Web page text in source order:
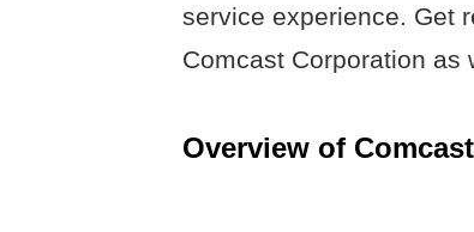
service experience. Get
Comcast Corporation as
Overview of